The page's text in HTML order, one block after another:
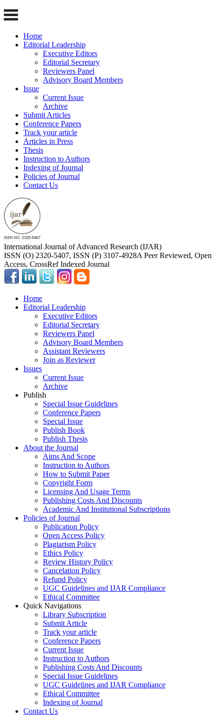
Home
Editorial Leadership
Executive Editors
Editorial Secretary
Reviewers Panel
Advisory Board Members
Issue
Current Issue
Archive
Submit Articles
Conference Papers
Track your article
Articles in Press
Thesis
Instruction to Authors
Indexing of Journal
Policies of Journal
Contact Us
International Journal of Advanced Research (IJAR)
ISSN (O) 2320-5407, ISSN (P) 3107-4928A Peer Reviewed, Open
Access, CrossRef Indexed Journal
Home
Editorial Leadership
Executive Editors
Editorial Secretary
Reviewers Panel
Advisory Board Members
Assistant Reviewers
Join as Reviewer
Issues
Current Issue
Archive
Publish
Special Issue Guidelines
Conference Papers
Special Issue
Publish Book
Publish Thesis
About the Journal
Aims And Scope
Instruction to Authors
How to Submit Paper
Copyright Form
Licensing And Usage Terms
Publishing Costs And Discounts
Academic And Institutional Subscriptions
Policies of Journal
Publication Policy
Open Access Policy
Plagiarism Policy
Ethics Policy
Review History Policy
Cancelation Policy
Refund Policy
UGC Guidelines and IJAR Compliance
Ethical Committee
Quick Navigations
Library Subscription
Submit Article
Track your article
Conference Papers
Current Issue
Instruction to Authors
Publishing Costs And Discounts
Special Issue Guidelines
UGC Guidelines and IJAR Compliance
Ethical Committee
Indexing of Journal
Contact Us